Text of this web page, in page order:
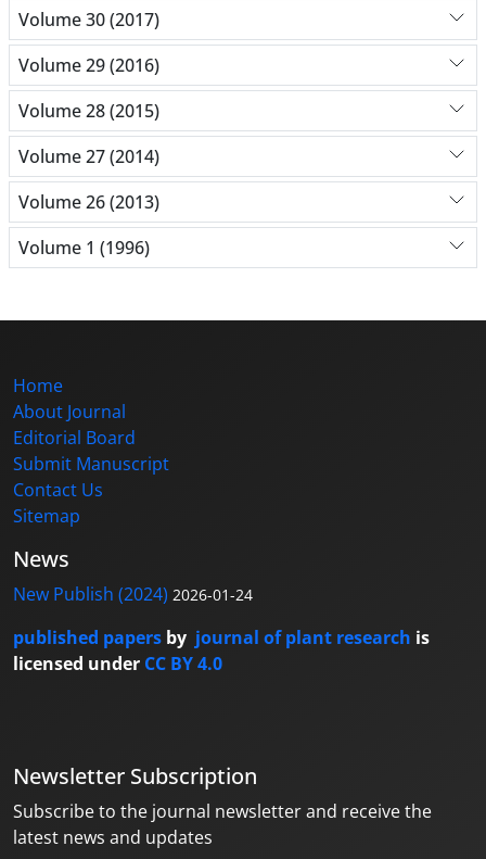
Volume 30 (2017)
Volume 29 (2016)
Volume 28 (2015)
Volume 27 (2014)
Volume 26 (2013)
Volume 1 (1996)
Home
About Journal
Editorial Board
Submit Manuscript
Contact Us
Sitemap
News
New Publish (2024) 2026-01-24
published papers by journal of plant research is
licensed under CC BY 4.0
Newsletter Subscription
Subscribe to the journal newsletter and receive the
latest news and updates